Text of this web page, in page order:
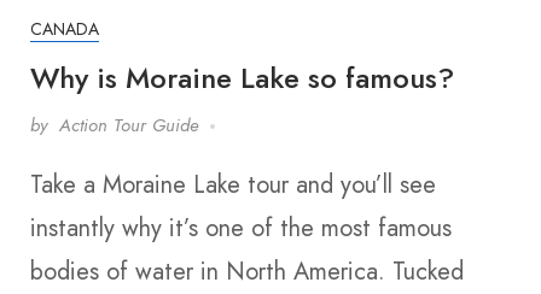
CANADA
Why is Moraine Lake so famous?
by Action Tour Guide
Take a Moraine Lake tour and you’ll see
instantly why it’s one of the most famous
bodies of water in North America. Tucked